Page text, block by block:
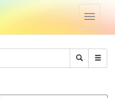
Toggle
Search